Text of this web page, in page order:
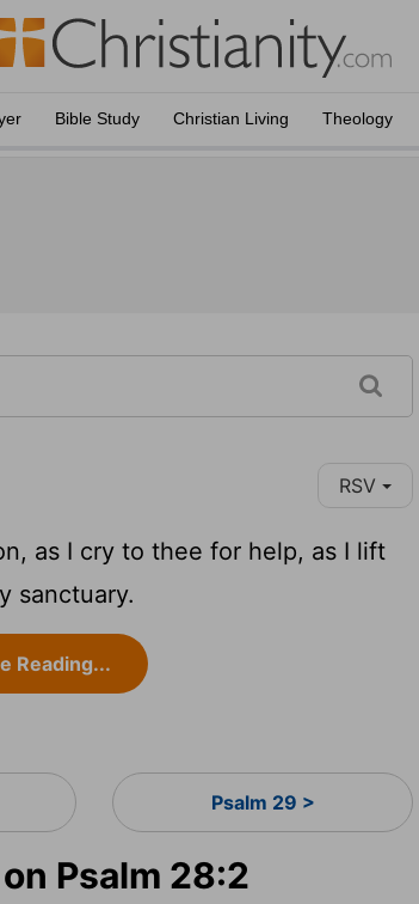
Bible Study Christian Living Theology
RSV
as I cry to thee for help, as I lift
sanctuary.
Reading...
Psalm 29 >
Psalm 28:2